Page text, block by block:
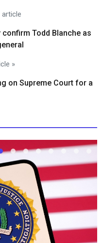
article
Todd Blanche as
»
on Supreme Court for a